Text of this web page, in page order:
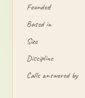
Founded
Based in
Size
Discipline
Calls answered by